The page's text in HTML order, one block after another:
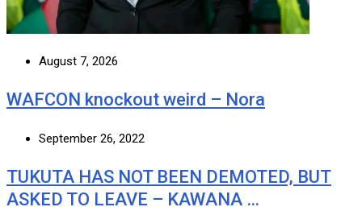
August 7, 2026
WAFCON knockout weird – Nora
September 26, 2022
TUKUTA HAS NOT BEEN DEMOTED, BUT
ASKED TO LEAVE – KAWANA …